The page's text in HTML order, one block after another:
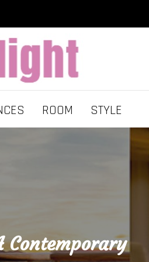
ROOM STYLE
Contemporary